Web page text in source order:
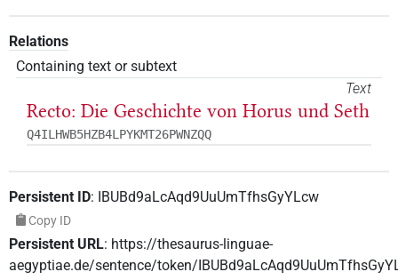
Relations
Containing text or subtext
Text
Recto: Die Geschichte von Horus und Seth
Q4ILHWB5HZB4LPYKMT26PWNZQQ
Persistent ID: IBUBd9aLcAqd9UuUmTfhsGyYLcw
Copy ID
Persistent URL: https://thesaurus-linguae-
aegyptiae.de/sentence/token/